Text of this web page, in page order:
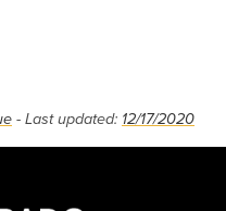
- Last updated: 12/17/2020